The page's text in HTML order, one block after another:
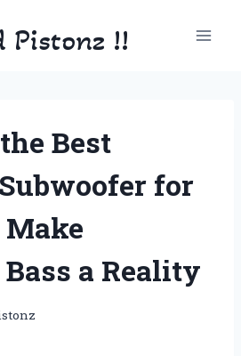
Pistonz !!
Best
for
Make
a Reality